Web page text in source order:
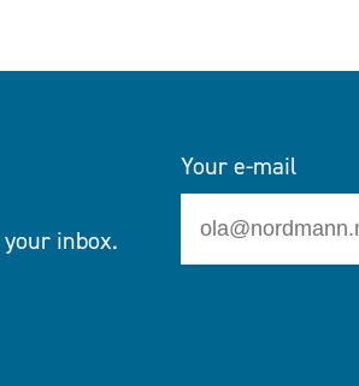
inbox.
Your e-mail